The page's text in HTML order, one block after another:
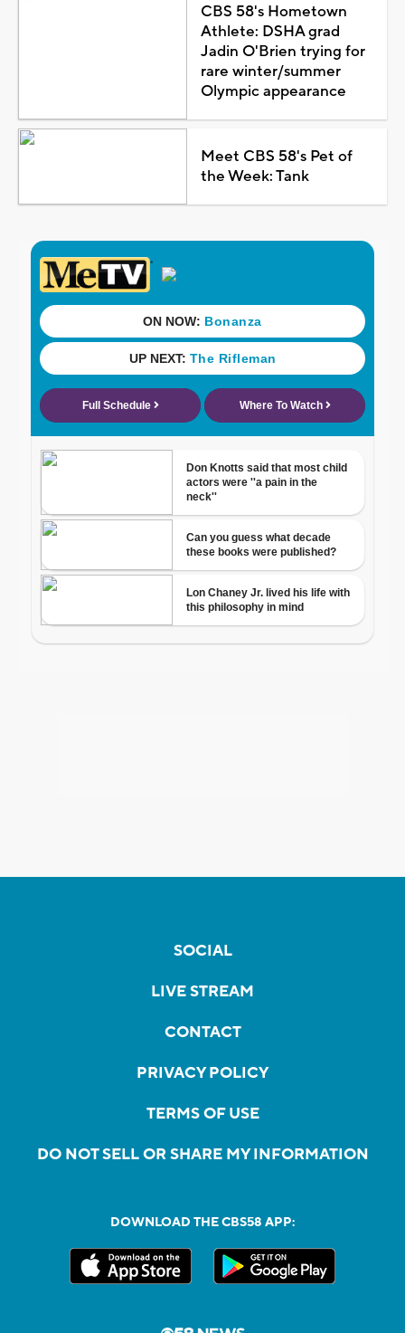
CBS 58's Hometown
Athlete: DSHA grad
Jadin O'Brien trying for
rare winter/summer
Olympic appearance
Meet CBS 58's Pet of
the Week: Tank
SOCIAL
LIVE STREAM
CONTACT
PRIVACY POLICY
TERMS OF USE
DO NOT SELL OR SHARE MY INFORMATION
DOWNLOAD THE CBS58 APP: